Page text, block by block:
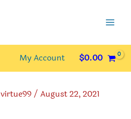
My Account $0.00
virtue99/ August 22, 2021